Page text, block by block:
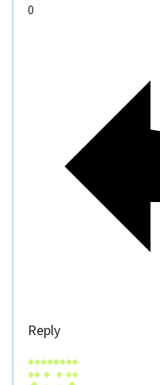
0
Reply